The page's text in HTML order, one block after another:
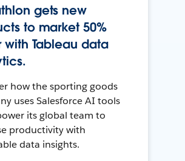
gets new
to market 50%
with Tableau data
how the sporting goods
uses Salesforce AI tools
its global team to
productivity with
data insights.